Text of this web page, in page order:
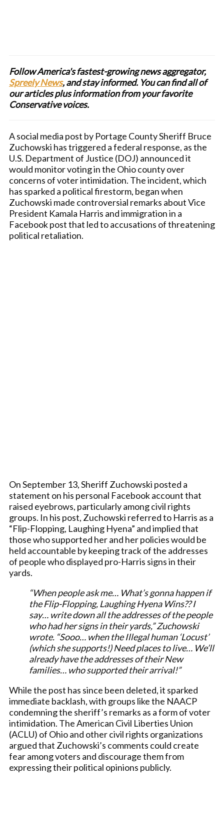
Follow America's fastest-growing news aggregator,
Spreely News, and stay informed. You can find all of
our articles plus information from your favorite
Conservative voices.
A social media post by Portage County Sheriff Bruce
Zuchowski has triggered a federal response, as the
U.S. Department of Justice (DOJ) announced it
would monitor voting in the Ohio county over
concerns of voter intimidation. The incident, which
has sparked a political firestorm, began when
Zuchowski made controversial remarks about Vice
President Kamala Harris and immigration in a
Facebook post that led to accusations of threatening
political retaliation.
On September 13, Sheriff Zuchowski posted a
statement on his personal Facebook account that
raised eyebrows, particularly among civil rights
groups. In his post, Zuchowski referred to Harris as a
“Flip-Flopping, Laughing Hyena” and implied that
those who supported her and her policies would be
held accountable by keeping track of the addresses
of people who displayed pro-Harris signs in their
yards.
“When people ask me… What’s gonna happen if
the Flip-Flopping, Laughing Hyena Wins?? I
say… write down all the addresses of the people
who had her signs in their yards,” Zuchowski
wrote. “Sooo… when the Illegal human ‘Locust’
(which she supports!) Need places to live… We’ll
already have the addresses of their New
families… who supported their arrival!”
While the post has since been deleted, it sparked
immediate backlash, with groups like the NAACP
condemning the sheriff’s remarks as a form of voter
intimidation. The American Civil Liberties Union
(ACLU) of Ohio and other civil rights organizations
argued that Zuchowski’s comments could create
fear among voters and discourage them from
expressing their political opinions publicly.